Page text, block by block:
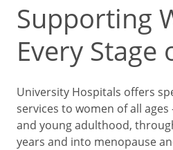
Supporting
Every Stage
University Hospitals offers
services to women of all
and young adulthood,
years and into menopause